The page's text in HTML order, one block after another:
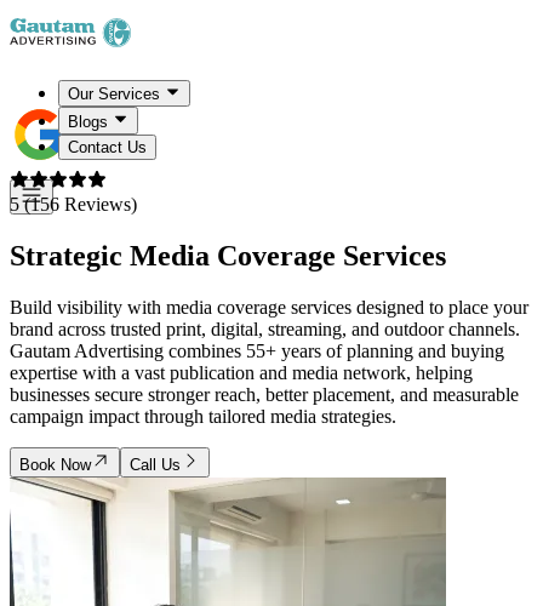
Our Services
Blogs
Contact Us
5 (156 Reviews)
Strategic Media Coverage Services
Build visibility with media coverage services designed to place your
brand across trusted print, digital, streaming, and outdoor channels.
Gautam Advertising combines 55+ years of planning and buying
expertise with a vast publication and media network, helping
businesses secure stronger reach, better placement, and measurable
campaign impact through tailored media strategies.
Book Now Call Us